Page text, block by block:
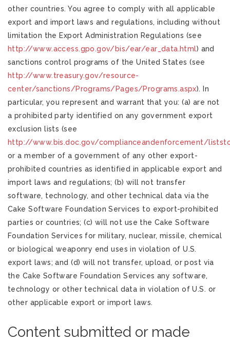
other countries. You agree to comply with all applicable
export and import laws and regulations, including without
limitation the Export Administration Regulations (see
http://www.access.gpo.gov/bis/ear/ear_data.html) and
sanctions control programs of the United States (see
http://www.treasury.gov/resource-
center/sanctions/Programs/Pages/Programs.aspx). In
particular, you represent and warrant that you: (a) are not
a prohibited party identified on any government export
exclusion lists (see
http://www.bis.doc.gov/complianceandenforcement/
or a member of a government of any other export-
prohibited countries as identified in applicable export and
import laws and regulations; (b) will not transfer
software, technology, and other technical data via the
Cake Software Foundation Services to export-prohibited
parties or countries; (c) will not use the Cake Software
Foundation Services for military, nuclear, missile, chemical
or biological weaponry end uses in violation of U.S.
export laws; and (d) will not transfer, upload, or post via
the Cake Software Foundation Services any software,
technology or other technical data in violation of U.S. or
other applicable export or import laws.
Content submitted or made